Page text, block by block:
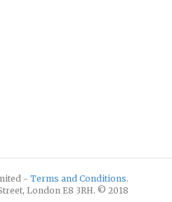
- Terms and Conditions.
London E8 3RH. © 2018